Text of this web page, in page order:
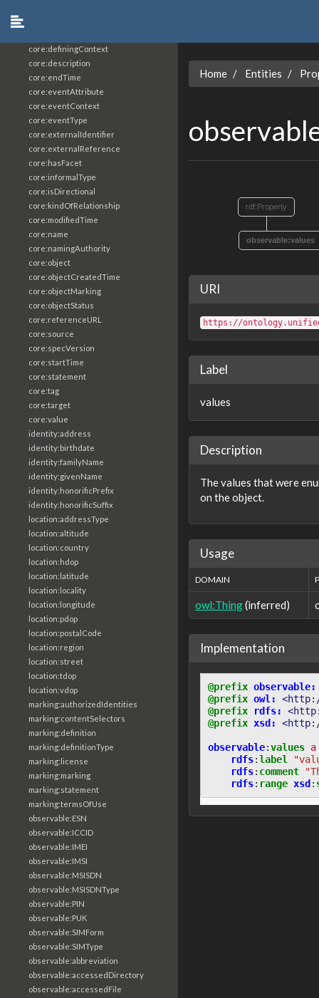
core:definingContext
core:description
core:endTime
core:eventAttribute
core:eventContext
core:eventType
core:externalIdentifier
core:externalReference
core:hasFacet
core:informalType
core:isDirectional
core:kindOfRelationship
core:modifiedTime
core:name
core:namingAuthority
core:object
core:objectCreatedTime
core:objectMarking
core:objectStatus
core:referenceURL
core:source
core:specVersion
core:startTime
core:statement
core:tag
core:target
core:value
identity:address
identity:birthdate
identity:familyName
identity:givenName
identity:honorificPrefix
identity:honorificSuffix
location:addressType
location:altitude
location:country
location:hdop
location:latitude
location:locality
location:longitude
location:pdop
location:postalCode
location:region
location:street
location:tdop
location:vdop
marking:authorizedIdentities
marking:contentSelectors
marking:definition
marking:definitionType
marking:license
marking:marking
marking:statement
marking:termsOfUse
observable:ESN
observable:ICCID
observable:IMEI
observable:IMSI
observable:MSISDN
observable:MSISDNType
observable:PIN
observable:PUK
observable:SIMForm
observable:SIMType
observable:abbreviation
observable:accessedDirectory
observable:accessedFile
Home Entities
rdf:Property
observable:values
URI
https://
Label
values
Description
The values that were
on the object.
Usage
DOMAIN
owl:Thing(inferred)
Implementation
@prefix observable:
@prefix owl:
@prefix
rdfs:
@prefix xsd: <http://
observable:values a
rdfs:label
rdfs: comment
rdfs: range xsd: